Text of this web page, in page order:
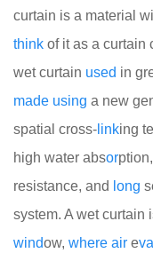
curtain is a material
think of it as a curtain
wet curtain used in
made using a new
spatial cross- linking
high water absor
resistance, and long
system. A wet curtain
window, where air e